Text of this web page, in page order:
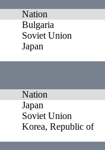
Nation
Bulgaria
Soviet Union
Japan
Nation
Japan
Soviet Union
Korea, Republic of